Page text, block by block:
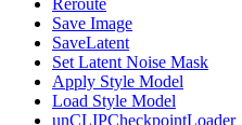
Save Image
SaveLatent
Set Latent Noise Mask
Apply Style Model
Load Style Model
unCLIPCheckpointLoader